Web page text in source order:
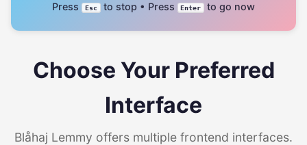
Press Esc to stop • Press Enter to go now
Choose Your Preferred
Interface
Blåhaj Lemmy offers multiple frontend interfaces.